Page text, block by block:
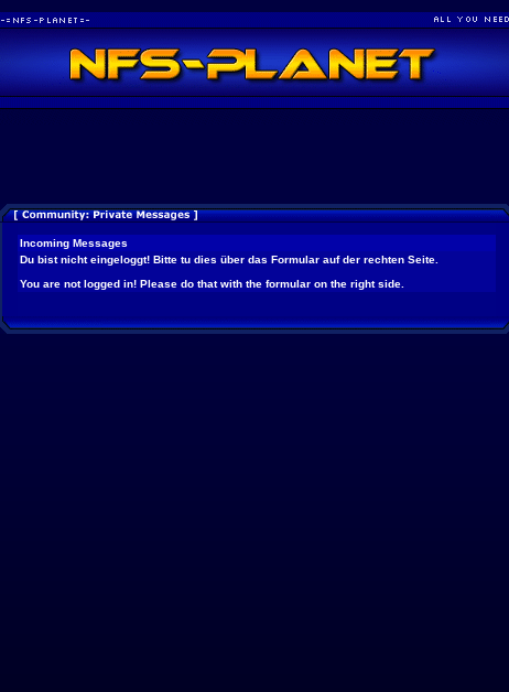
Incoming Messages
Du bist nicht eingeloggt! Bitte tu dies über das Formular auf der rechten Seite.
You are not logged in! Please do that with the formular on the right side.